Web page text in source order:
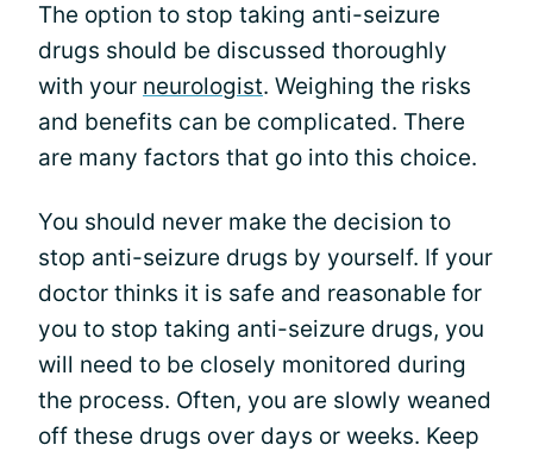
The option to stop taking anti-seizure
drugs should be discussed thoroughly
with your neurologist. Weighing the risks
and benefits can be complicated. There
are many factors that go into this choice.
You should never make the decision to
stop anti-seizure drugs by yourself. If your
doctor thinks it is safe and reasonable for
you to stop taking anti-seizure drugs, you
will need to be closely monitored during
the process. Often, you are slowly weaned
off these drugs over days or weeks. Keep